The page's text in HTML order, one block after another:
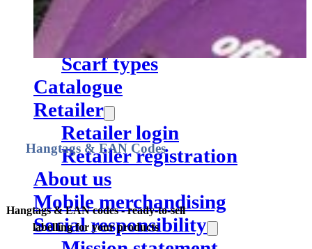
Web labels
Textile finishing
Scarf types
Catalogue
Retailer
Retailer login
Retailer registration
About us
Mobile merchandising
Social responsibility
Hangtags with the logos of VfL Osnabrück and SV Eintracht
Hangtags & EAN Codes
Hangtags & EAN codes - ready-to-sell
labelling for your products